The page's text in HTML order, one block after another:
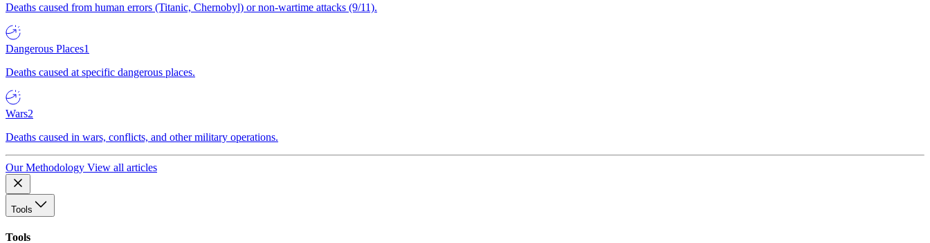
Deaths caused from human errors (Titanic, Chernobyl) or non-wartime attacks (9/11).
Dangerous Places1
Deaths caused at specific dangerous places.
Wars2
Deaths caused in wars, conflicts, and other military operations.
Our Methodology View all articles
Tools
Tools